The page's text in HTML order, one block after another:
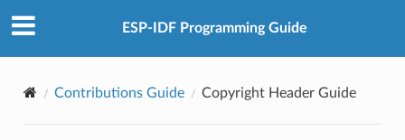
ESP-IDF Programming Guide
Contributions Guide Copyright Header Guide